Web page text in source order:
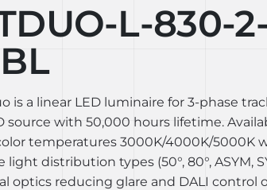
L-830-
is a linear LED luminaire for 3-phase
source with 50,000 hours lifetime.
temperatures 3000K/4000K/5000K
light distribution types (50°, 80°, ASYM,
optics reducing glare and DALI control